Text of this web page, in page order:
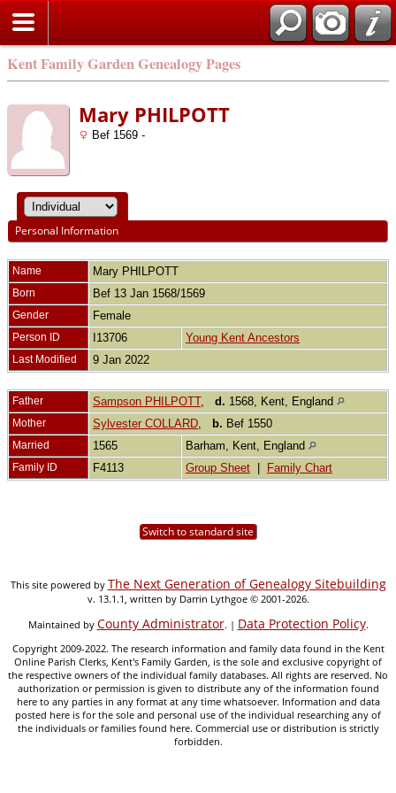
Kent Family Garden Genealogy Pages
Mary PHILPOTT
Bef 1569 -
Personal Information
Name Mary PHILPOTT
Born Bef 13 Jan 1568/1569
Gender Female
Person ID I13706 Young Kent Ancestors
Last Modified 9 Jan 2022
Father Sampson PHILPOTT, d. 1568, Kent, England
Mother Sylvester COLLARD b. Bef 1550
Married 1565 Barham, Kent, England
Family ID F4113 Group Sheet Family Chart
Switch to standard site
This site powered by The Next Generation of Genealogy Sitebuilding
v. 13.1.1, written by Darrin Lythgoe © 2001-2026.
Maintained by County Administrator. | Data Protection Policy.
Copyright 2009-2022. The research information and family data found in the Kent
Online Parish Clerks, Kent's Family Garden, is the sole and exclusive copyright of
the respective owners of the individual family databases. All rights are reserved. No
authorization or permission is given to distribute any of the information found
here to any parties in any format at any time whatsoever. Information and data
posted here is for the sole and personal use of the individual researching any of
the individuals or families found here. Commercial use or distribution is strictly
forbidden.